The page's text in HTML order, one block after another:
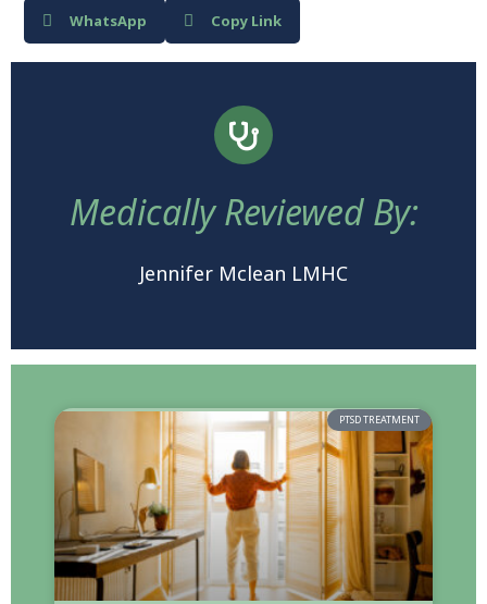
WhatsApp Copy Link
Medically Reviewed By:
Jennifer Mclean LMHC
PTSD TREATMENT